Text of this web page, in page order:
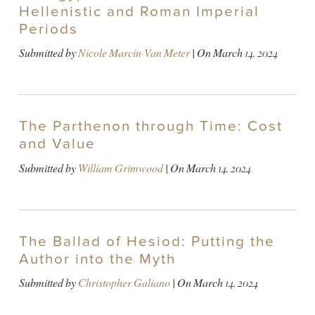
Hellenistic and Roman Imperial
Periods
Submitted byNicole Marcin-Van Meter| OnMarch 14, 2024
The Parthenon through Time: Cost
and Value
Submitted byWilliam Grimwood| OnMarch 14, 2024
The Ballad of Hesiod: Putting the
Author into the Myth
Submitted byChristopher Galiano| OnMarch 14, 2024